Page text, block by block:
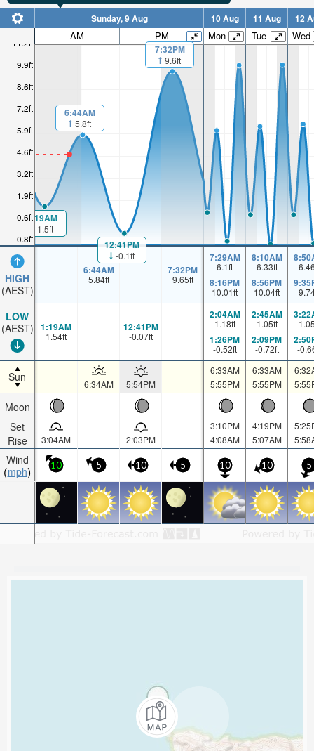
-0.8ft
0.6ft
1.9ft
3.2ft
4.6ft
5.9ft
7.2ft
8.6ft
9.9ft
11.2ft
HIGH
(AEST)
LOW
(AEST)
Sun
Moon
Set
Rise
Wind
mph
Sunday, 9 Aug 10 Aug 11 Aug 12
AM PM Mon Tue Wed
1:19AM
1.5ft
6:44AM
5.8ft
12:41PM
-0.1ft
7:32PM
9.6ft
6:44AM
5.84ft
7:32PM
9.65ft
7:29AM
6.1ft
8:16PM
10.01ft
8:10AM
6.33ft
8:56PM
10.04ft
1:19AM
1.54ft
12:41PM
-0.07ft
2:04AM
1.18ft
1:26PM
-0.52ft
2:45AM
1.05ft
2:09PM
-0.72ft -
6:34AM 5:54PM
6:33AM
5:55PM
6:33AM
5:55PM
3:04AM 2:03PM
3:10PM
4:08AM
4:19PM
5:07AM
10 5 10 5 10 10 5